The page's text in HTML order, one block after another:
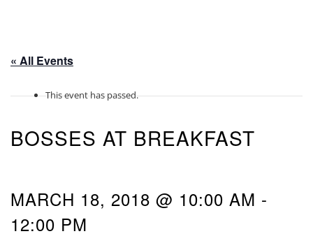
« All Events
This event has passed.
BOSSES AT BREAKFAST
MARCH 18, 2018 @ 10:00 AM -
12:00 PM